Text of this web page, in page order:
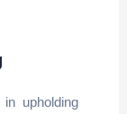
upholding